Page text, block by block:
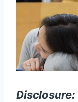
Disclosure: